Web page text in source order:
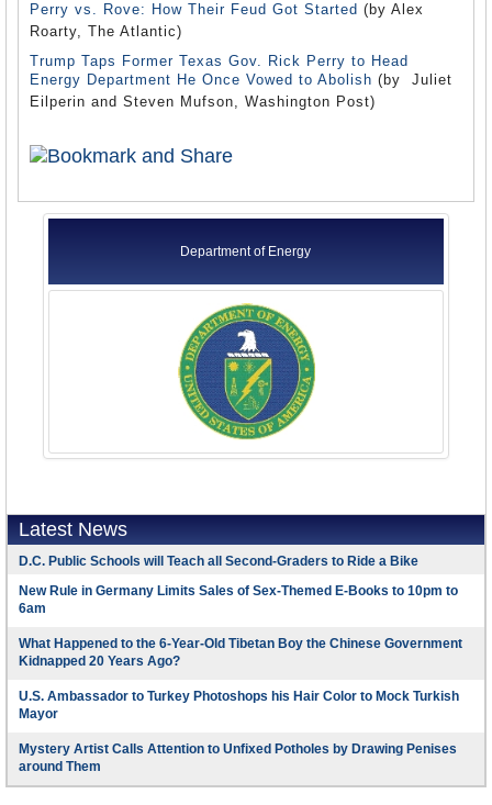
Perry vs. Rove: How Their Feud Got Started (by Alex
Roarty, The Atlantic)
Trump Taps Former Texas Gov. Rick Perry to Head
Energy Department He Once Vowed to Abolish (by Juliet
Eilperin and Steven Mufson, Washington Post)
Department of Energy
Latest News
D.C. Public Schools will Teach all Second-Graders to Ride a Bike
New Rule in Germany Limits Sales of Sex-Themed E-Books to 10pm to
6am
What Happened to the 6-Year-Old Tibetan Boy the Chinese Government
Kidnapped 20 Years Ago?
U.S. Ambassador to Turkey Photoshops his Hair Color to Mock Turkish
Mayor
Mystery Artist Calls Attention to Unfixed Potholes by Drawing Penises
around Them